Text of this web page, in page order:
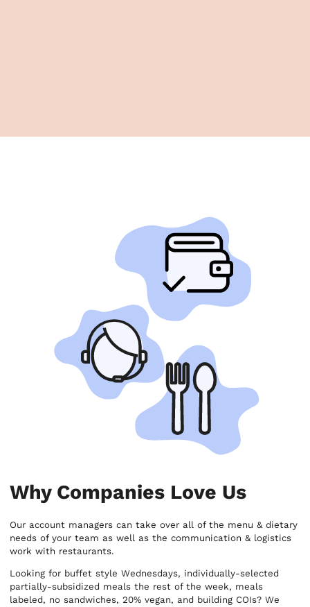
Why Companies Love Us
Our account managers can take over all of the menu & dietary
needs of your team as well as the communication & logistics
work with restaurants.
Looking for buffet style Wednesdays, individually-selected
partially-subsidized meals the rest of the week, meals
labeled, no sandwiches, 20% vegan, and building COIs? We